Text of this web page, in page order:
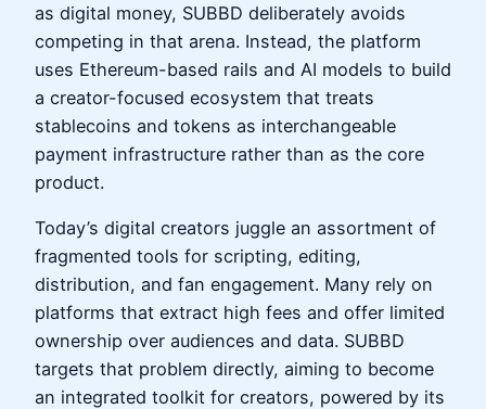
as digital money, SUBBD deliberately avoids
competing in that arena. Instead, the platform
uses Ethereum-based rails and AI models to build
a creator-focused ecosystem that treats
stablecoins and tokens as interchangeable
payment infrastructure rather than as the core
product.
Today’s digital creators juggle an assortment of
fragmented tools for scripting, editing,
distribution, and fan engagement. Many rely on
platforms that extract high fees and offer limited
ownership over audiences and data. SUBBD
targets that problem directly, aiming to become
an integrated toolkit for creators, powered by its